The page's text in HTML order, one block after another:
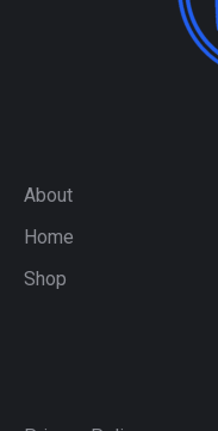
About
Home
Shop